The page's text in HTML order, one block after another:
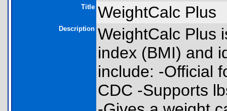
Title WeightCalc Plus
Description WeightCalc Plus
index (BMI) and
include: -Official
CDC -Supports